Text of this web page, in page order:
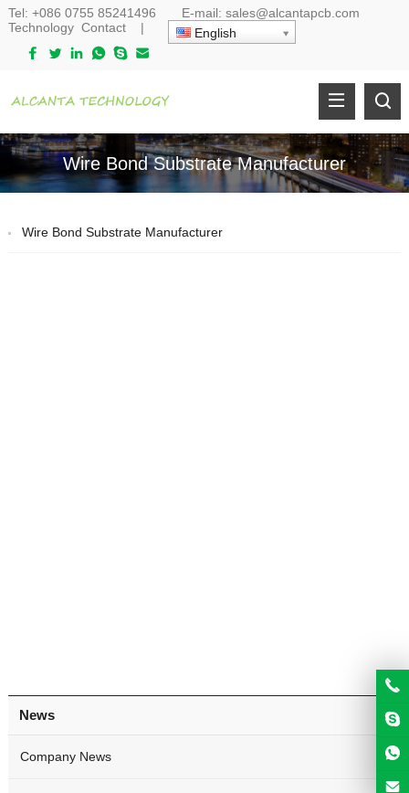
Tel: +086 0755 85241496 E-mail: sales@alcantapcb.com
Technology Contact| English
Wire Bond Substrate Manufacturer
Wire Bond Substrate Manufacturer
News
Company News